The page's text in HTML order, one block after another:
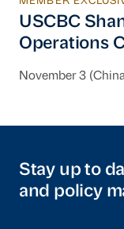
USCBC
USCBC
Operations
November 3
Stay up to
and policy